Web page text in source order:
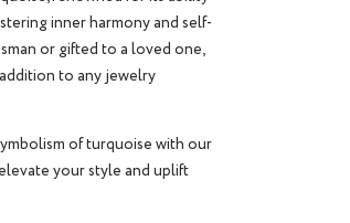
inner harmony and self-
or gifted to a loved one,
to any jewelry
of turquoise with our
your style and uplift